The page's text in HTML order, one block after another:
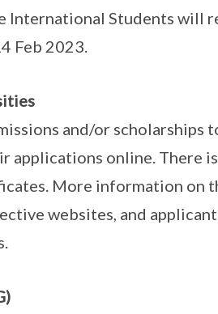
International Students will
Feb 2023.
and/or scholarships
applications online. There
More information on
websites, and